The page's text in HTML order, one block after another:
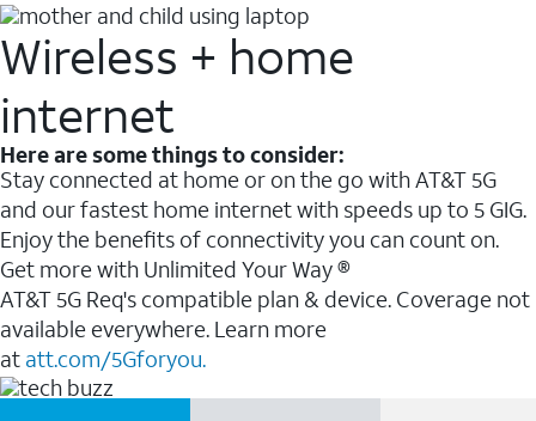
Wireless + home
internet
Here are some things to consider:
Stay connected at home or on the go with AT&T 5G
and our fastest home internet with speeds up to 5 GIG.
Enjoy the benefits of connectivity you can count on.
Get more with Unlimited Your Way ®
AT&T 5G Req's compatible plan & device. Coverage not
available everywhere. Learn more
at att.com/5Gforyou.